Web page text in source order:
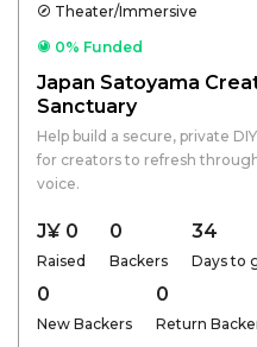
Theater/Immersive
0% Funded
Japan Satoyama
Sanctuary
Help build a secure, private
for creators to refresh
voice.
J¥ 0
Raised
0
Backers
34
Days to
0
New Backers
0
Return